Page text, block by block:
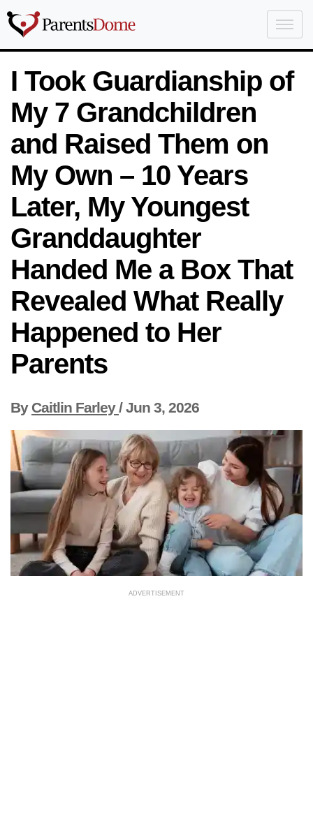
I Took Guardianship of
My 7 Grandchildren
and Raised Them on
My Own – 10 Years
Later, My Youngest
Granddaughter
Handed Me a Box That
Revealed What Really
Happened to Her
Parents
By Caitlin Farley /Jun 3, 2026
ADVERTISEMENT